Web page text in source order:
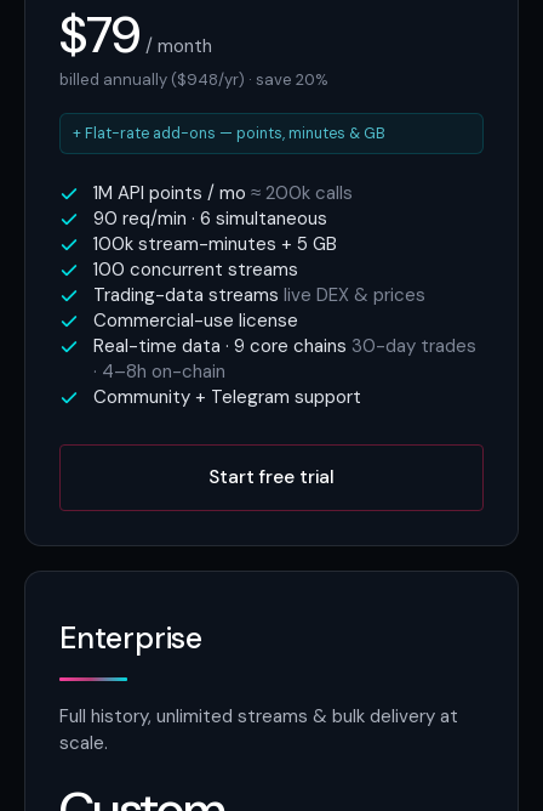
$79 / month
billed annually ($948/yr) · save 20%
+ Flat-rate add-ons — points, minutes & GB
1M API points / mo ≈ 200k calls
90 req/min · 6 simultaneous
100k stream-minutes + 5 GB
100 concurrent streams
Trading-data streams live DEX & prices
Commercial-use license
Real-time data · 9 core chains 30-day trades
· 4–8h on-chain
Community + Telegram support
Start free trial
Enterprise
Full history, unlimited streams & bulk delivery at
scale.